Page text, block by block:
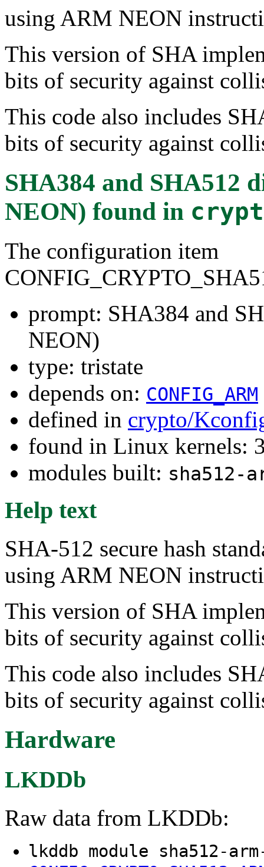
using ARM NEON
This version of SHA
bits of security against
This code also includes
bits of security against
SHA384 and SHA512
NEON) found in
The configuration item
prompt: SHA384 and
NEON)
type: tristate
depends on: CONFIG_ARM
defined in crypto/
found in Linux kernels:
modules built: sha512-
Help text
SHA-512 secure hash
using ARM NEON
This version of SHA
bits of security against
This code also includes
bits of security against
Hardware
LKDDb
Raw data from LKDDb:
lkddb module sha512-